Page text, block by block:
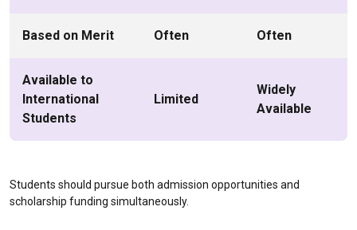
Based on Merit Often Often
Available to
International
Students
Limited
Widely
Available
Students should pursue both admission opportunities and
scholarship funding simultaneously.